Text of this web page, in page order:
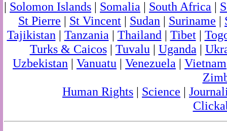
| Solomon Islands | Somalia | South Africa |
St Pierre | St Vincent | Sudan | Suriname |
Tajikistan | Tanzania | Thailand | Tibet|
Turks & Caicos| Tuvalu | Uganda |
Uzbekistan | Vanuatu | Venezuela | Vietnam
Human Rights | Science |